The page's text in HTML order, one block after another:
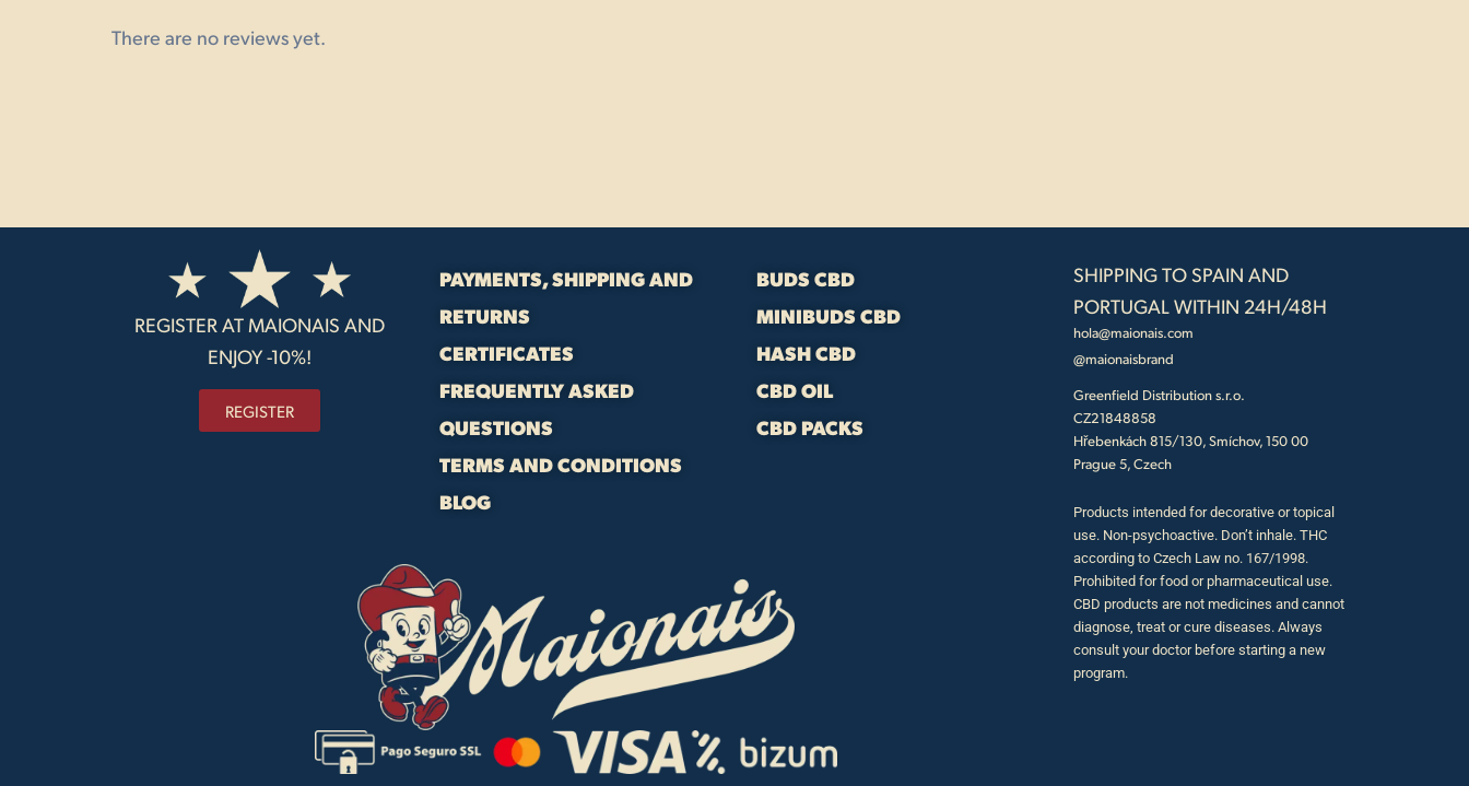
There are no reviews yet.
REGISTER AT MAIONAIS AND
ENJOY -10%!
REGISTER
PAYMENTS, SHIPPING AND
RETURNS
CERTIFICATES
FREQUENTLY ASKED
QUESTIONS
TERMS AND CONDITIONS
BLOG
BUDS CBD
MINIBUDS CBD
HASH CBD
CBD OIL
CBD PACKS
SHIPPING TO SPAIN AND
PORTUGAL WITHIN 24H/48H
hola@maionais.com
@maionaisbrand
Greenfield Distribution s.r.o.
CZ21848858
Hřebenkách 815/130, Smíchov, 150 00
Prague 5, Czech
Products intended for decorative or topical
use. Non-psychoactive. Don’t inhale. THC
according to Czech Law no. 167/1998.
Prohibited for food or pharmaceutical use.
CBD products are not medicines and cannot
diagnose, treat or cure diseases. Always
consult your doctor before starting a new
program.